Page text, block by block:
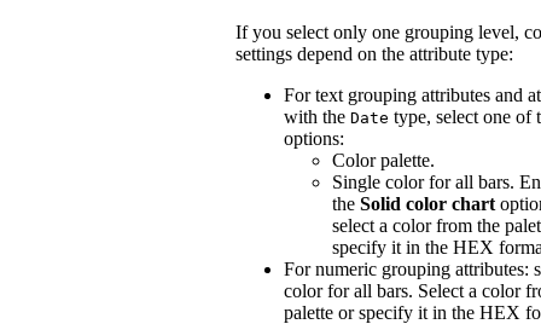
If you select only one grouping level,
settings depend on the attribute type:
For text grouping attributes and
with the Date type, select one of
options:
Color palette.
Single color for all bars.
the Solid color chart
select a color from the
specify it in the HEX
For numeric grouping attributes:
color for all bars. Select a color
palette or specify it in the HEX